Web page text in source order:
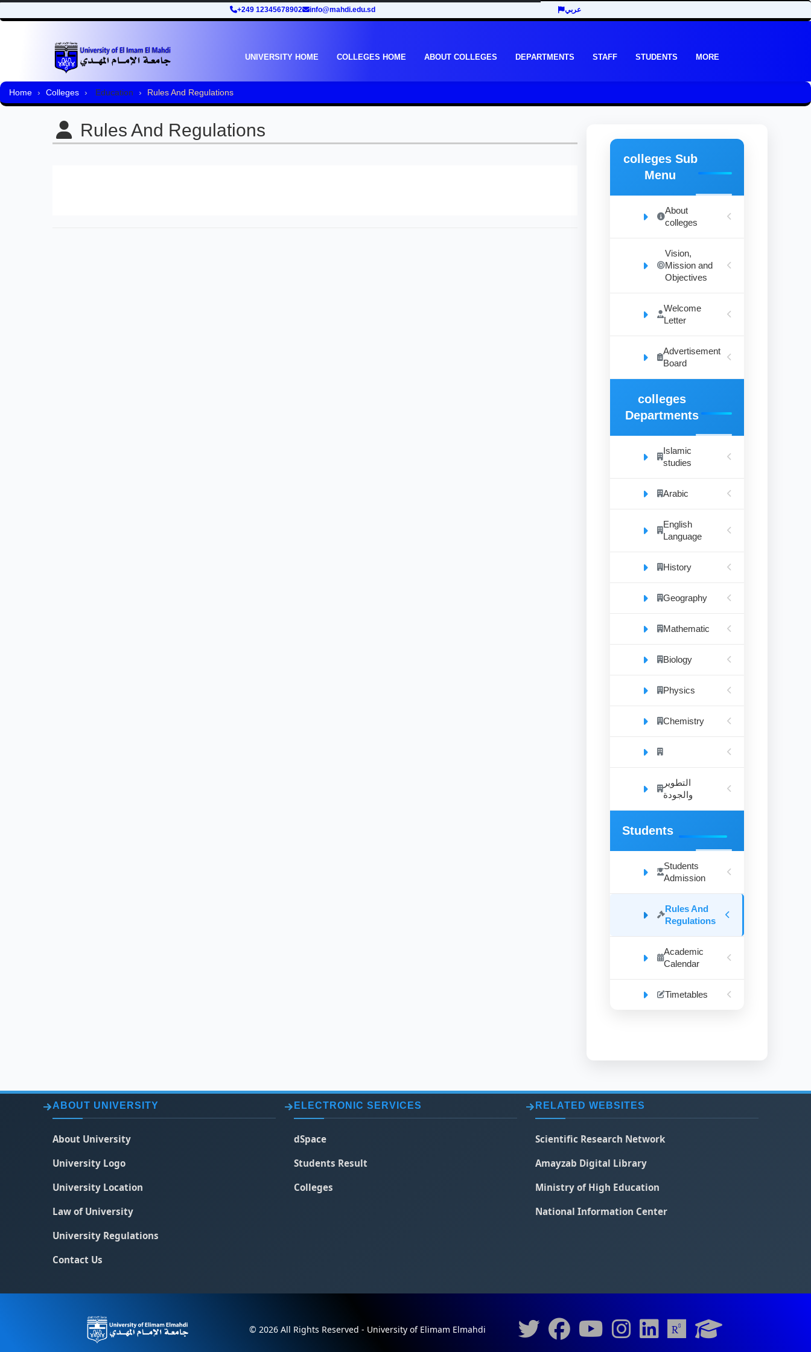
+249 12345678902 info@mahdi.edu.sd عربي
UNIVERSITY HOME COLLEGES HOME ABOUT COLLEGES DEPARTMENTS STAFF STUDENTS MORE
Home Colleges Education Rules And Regulations
Rules And Regulations
colleges Sub
Menu
About
colleges
Vision,
Mission and
Objectives
Welcome
Letter
Advertisement
Board
colleges
Departments
Islamic
studies
Arabic
English
Language
History
Geography
Mathematic
Biology
Physics
Chemistry
التطوير
والجودة
Students
Students
Admission
Rules And
Regulations
Academic
Calendar
Timetables
ABOUT UNIVERSITY
About University
University Logo
University Location
Law of University
University Regulations
Contact Us
ELECTRONIC SERVICES
dSpace
Students Result
Colleges
RELATED WEBSITES
Scientific Research Network
Amayzab Digital Library
Ministry of High Education
National Information Center
© 2026 All Rights Reserved - University of Elimam Elmahdi